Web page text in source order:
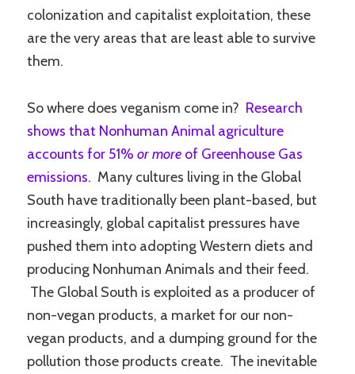
colonization and capitalist exploitation, these
are the very areas that are least able to survive
them.
So where does veganism come in? Research
shows that Nonhuman Animal agriculture
accounts for 51% or more of Greenhouse Gas
emissions. Many cultures living in the Global
South have traditionally been plant-based, but
increasingly, global capitalist pressures have
pushed them into adopting Western diets and
producing Nonhuman Animals and their feed.
The Global South is exploited as a producer of
non-vegan products, a market for our non-
vegan products, and a dumping ground for the
pollution those products create. The inevitable